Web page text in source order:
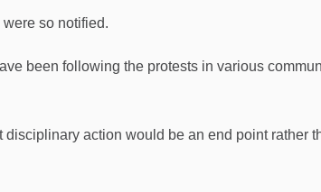
so notified.
been following the protests in various
action would be an end point rather